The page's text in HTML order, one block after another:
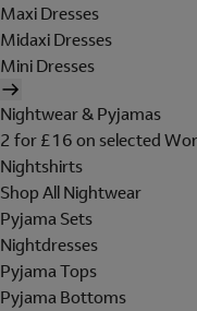
Maxi Dresses
Midaxi Dresses
Mini Dresses
Nightwear & Pyjamas
2 for £16 on selected
Nightshirts
Shop All Nightwear
Pyjama Sets
Nightdresses
Pyjama Tops
Pyjama Bottoms